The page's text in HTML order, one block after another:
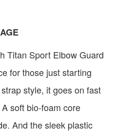
Titan Sport Elbow Guard
for those just starting
style, it goes on fast
soft bio-foam core
And the sleek plastic